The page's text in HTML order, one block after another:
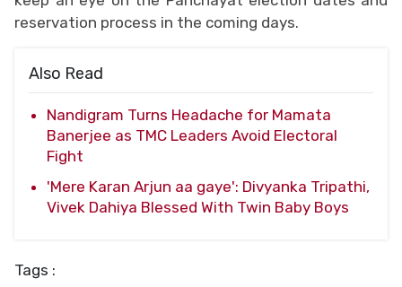
reservation process in the coming days.
Also Read
Nandigram Turns Headache for Mamata
Banerjee as TMC Leaders Avoid Electoral
Fight
'Mere Karan Arjun aa gaye': Divyanka Tripathi,
Vivek Dahiya Blessed With Twin Baby Boys
Tags :